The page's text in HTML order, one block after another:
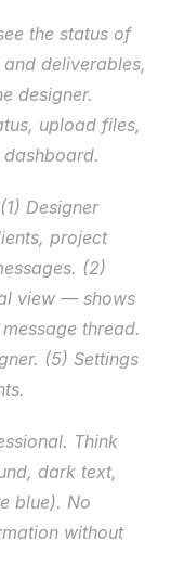
the status of
deliverables,
designer.
upload files,
Designer
project
(2)
view — shows
thread.
(5) Settings
Think
dark text,
blue). No
without